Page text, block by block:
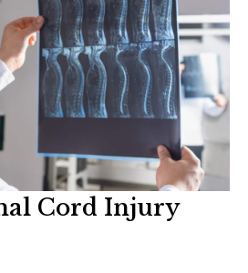
Cord Injury